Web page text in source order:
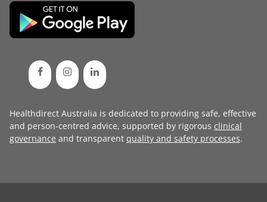
Healthdirect Australia is dedicated to providing safe, effective
and person-centred advice, supported by rigorous clinical
governance and transparent quality and safety processes.